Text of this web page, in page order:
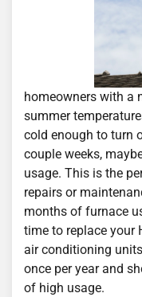
homeowners with a
summer
cold enough to turn
couple weeks,
usage. This is the
repairs or
months of furnace
time to replace your
air conditioning
once per year and
of high usage.